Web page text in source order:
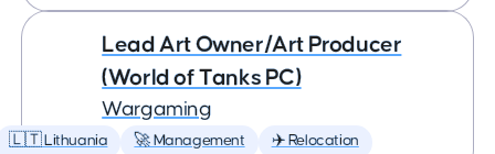
Lead Art Owner/Art Producer
(World of Tanks PC)
Wargaming
🇱🇹 Lithuania 🚀 Management ✈️ Relocation